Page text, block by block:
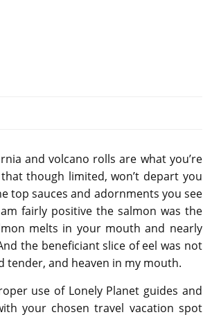
and volcano rolls are what you’re
though limited, won’t depart you
top sauces and adornments you see
fairly positive the salmon was the
melts in your mouth and nearly
the beneficiant slice of eel was not
tender, and heaven in my mouth.
use of Lonely Planet guides and
your chosen travel vacation spot